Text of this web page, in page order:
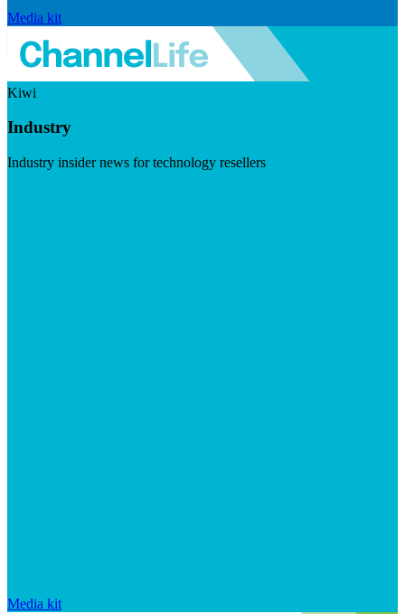
Media kit
Kiwi
Industry
Industry insider news for technology resellers
Media kit